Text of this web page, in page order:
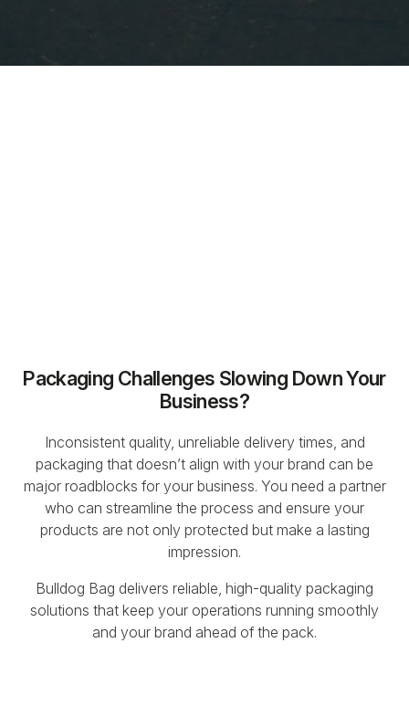
Packaging Challenges Slowing Down Your
Business?
Inconsistent quality, unreliable delivery times, and
packaging that doesn’t align with your brand can be
major roadblocks for your business. You need a partner
who can streamline the process and ensure your
products are not only protected but make a lasting
impression.
Bulldog Bag delivers reliable, high-quality packaging
solutions that keep your operations running smoothly
and your brand ahead of the pack.